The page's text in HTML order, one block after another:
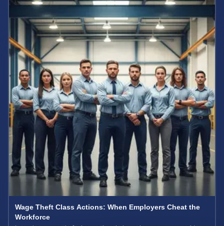
Wage Theft Class Actions: When Employers Cheat the
Workforce